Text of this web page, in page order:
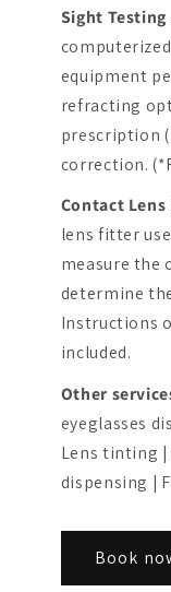
Sight Testing
equipment
refracting
prescription
correction.
Contact
lens fitter
measure the
determine
Instructions
included.
Other
eyeglasses
Lens tinting |
dispensing |
Book